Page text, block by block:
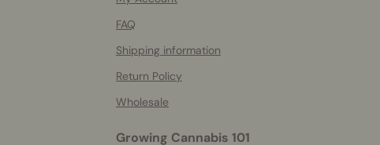
FAQ
Shipping information
Return Policy
Wholesale
Growing Cannabis 101